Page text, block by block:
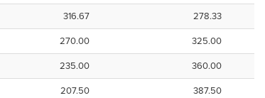
316.67 278.33
270.00 325.00
235.00 360.00
207.50 387.50